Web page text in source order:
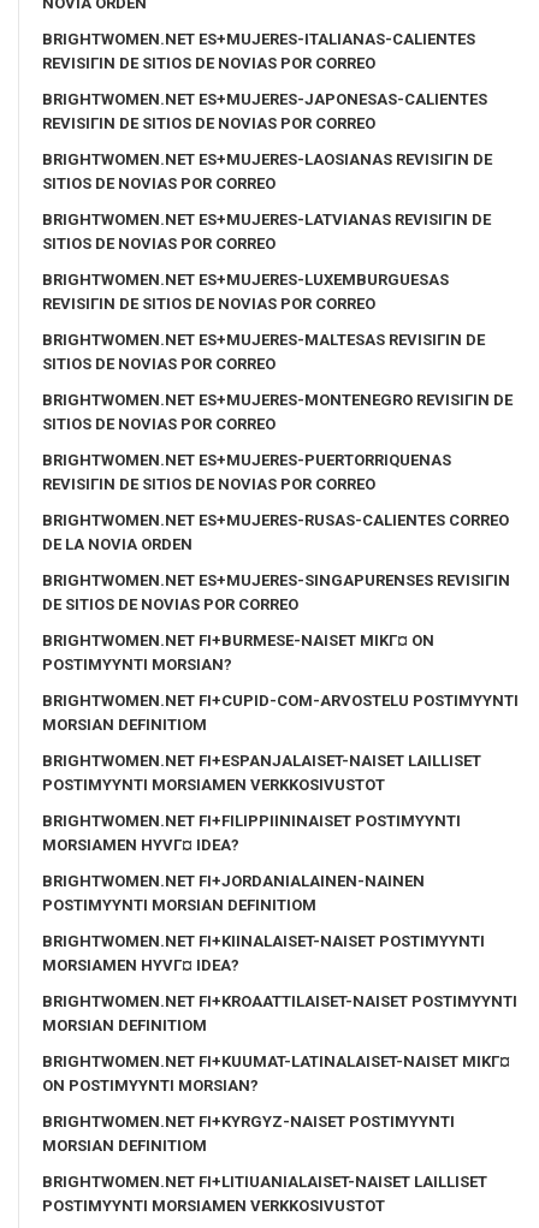
BRIGHTWOMEN.NET ES+MUJERES-ITALIANAS-CALIENTES
REVISIГІN DE SITIOS DE NOVIAS POR CORREO
BRIGHTWOMEN.NET ES+MUJERES-JAPONESAS-CALIENTES
REVISIГІN DE SITIOS DE NOVIAS POR CORREO
BRIGHTWOMEN.NET ES+MUJERES-LAOSIANAS REVISIГІN DE
SITIOS DE NOVIAS POR CORREO
BRIGHTWOMEN.NET ES+MUJERES-LATVIANAS REVISIГІN DE
SITIOS DE NOVIAS POR CORREO
BRIGHTWOMEN.NET ES+MUJERES-LUXEMBURGUESAS
REVISIГІN DE SITIOS DE NOVIAS POR CORREO
BRIGHTWOMEN.NET ES+MUJERES-MALTESAS REVISIГІN DE
SITIOS DE NOVIAS POR CORREO
BRIGHTWOMEN.NET ES+MUJERES-MONTENEGRO REVISIГІN DE
SITIOS DE NOVIAS POR CORREO
BRIGHTWOMEN.NET ES+MUJERES-PUERTORRIQUENAS
REVISIГІN DE SITIOS DE NOVIAS POR CORREO
BRIGHTWOMEN.NET ES+MUJERES-RUSAS-CALIENTES CORREO
DE LA NOVIA ORDEN
BRIGHTWOMEN.NET ES+MUJERES-SINGAPURENSES REVISIГІN
DE SITIOS DE NOVIAS POR CORREO
BRIGHTWOMEN.NET FI+BURMESE-NAISET MIKГ¤ ON
POSTIMYYNTI MORSIAN?
BRIGHTWOMEN.NET FI+CUPID-COM-ARVOSTELU POSTIMYYNTI
MORSIAN DEFINITIOM
BRIGHTWOMEN.NET FI+ESPANJALAISET-NAISET LAILLISET
POSTIMYYNTI MORSIAMEN VERKKOSIVUSTOT
BRIGHTWOMEN.NET FI+FILIPPIININAISET POSTIMYYNTI
MORSIAMEN HYVГ¤ IDEA?
BRIGHTWOMEN.NET FI+JORDANIALAINEN-NAINEN
POSTIMYYNTI MORSIAN DEFINITIOM
BRIGHTWOMEN.NET FI+KIINALAISET-NAISET POSTIMYYNTI
MORSIAMEN HYVГ¤ IDEA?
BRIGHTWOMEN.NET FI+KROAATTILAISET-NAISET POSTIMYYNTI
MORSIAN DEFINITIOM
BRIGHTWOMEN.NET FI+KUUMAT-LATINALAISET-NAISET MIKГ¤
ON POSTIMYYNTI MORSIAN?
BRIGHTWOMEN.NET FI+KYRGYZ-NAISET POSTIMYYNTI
MORSIAN DEFINITIOM
BRIGHTWOMEN.NET FI+LITIUANIALAISET-NAISET LAILLISET
POSTIMYYNTI MORSIAMEN VERKKOSIVUSTOT